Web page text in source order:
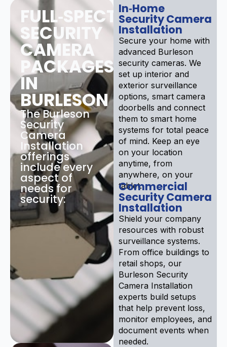
FULL‑SPECTRUM
SECURITY
CAMERA
PACKAGES
IN
BURLESON
The Burleson
Security
Camera
Installation
offerings
include every
aspect of
needs for
security:
In‑Home
Security Camera
Installation
Secure your home with
advanced Burleson
security cameras. We
set up interior and
exterior surveillance
options, smart camera
doorbells and connect
them to smart home
systems for total peace
of mind. Keep an eye
on your location
anytime, from
anywhere, on your
tablet.
Commercial
Security Camera
Installation
Shield your company
resources with robust
surveillance systems.
From office buildings to
retail shops, our
Burleson Security
Camera Installation
experts build setups
that help prevent loss,
monitor employees, and
document events when
needed.